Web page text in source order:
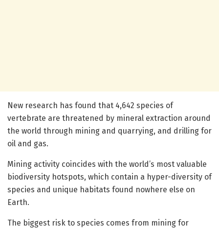
New research has found that 4,642 species of
vertebrate are threatened by mineral extraction around
the world through mining and quarrying, and drilling for
oil and gas.
Mining activity coincides with the world’s most valuable
biodiversity hotspots, which contain a hyper-diversity of
species and unique habitats found nowhere else on
Earth.
The biggest risk to species comes from mining for